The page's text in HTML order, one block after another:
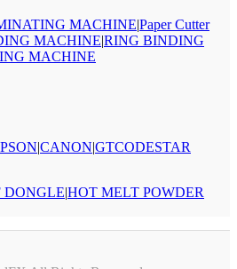
MACHINE|Paper Cutter
MACHINE|RING BINDING
MACHINE
|CANON|GTCODESTAR
DONGLE|HOT MELT POWDER